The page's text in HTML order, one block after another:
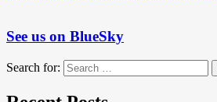
See us on BlueSky
Search for: